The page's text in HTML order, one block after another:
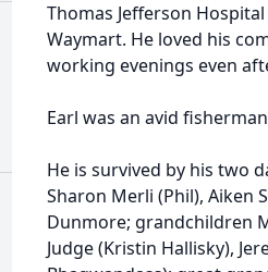
Thomas Jefferson
Waymart. He loved his
working evenings even
Earl was an avid
He is survived by his two
Sharon Merli (Phil), Aiken
Dunmore; grandchildren
Judge (Kristin Hallisky),